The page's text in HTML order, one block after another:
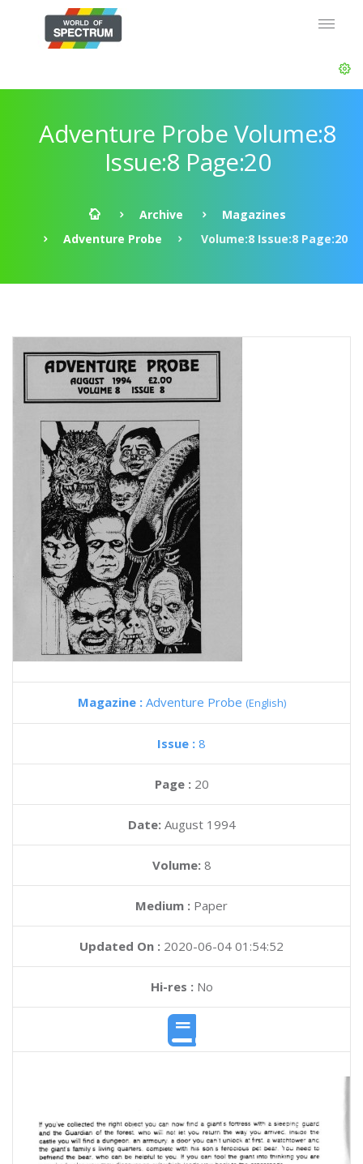
Adventure Probe Volume:8
Issue:8 Page:20
Archive
Magazines
Adventure Probe
Volume:8 Issue:8 Page:20
Magazine : Adventure Probe (English)
Issue : 8
Page : 20
Date: August 1994
Volume: 8
Medium : Paper
Updated On : 2020-06-04 01:54:52
Hi-res :No